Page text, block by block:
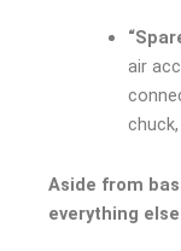
air
Aside from
everything